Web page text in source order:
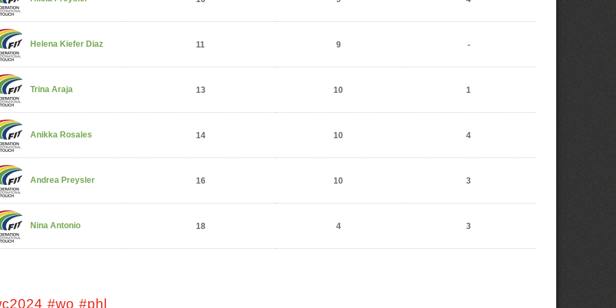
Helena Kiefer Diaz 11 9 -
Trina Araja 13 10 1
Anikka Rosales 14 10 4
Andrea Preysler 16 10 3
Nina Antonio 18 4 3
#wo #phl